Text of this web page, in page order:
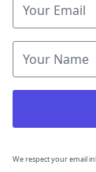
We respect your email